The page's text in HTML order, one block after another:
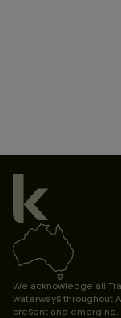
We acknowledge all
waterways throughout
present and emerging.